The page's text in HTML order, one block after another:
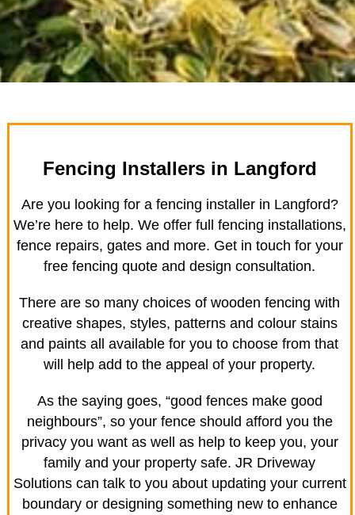
Fencing Installers in Langford
Are you looking for a fencing installer in Langford?
We’re here to help. We offer full fencing installations,
fence repairs, gates and more. Get in touch for your
free fencing quote and design consultation.
There are so many choices of wooden fencing with
creative shapes, styles, patterns and colour stains
and paints all available for you to choose from that
will help add to the appeal of your property.
As the saying goes, “good fences make good
neighbours”, so your fence should afford you the
privacy you want as well as help to keep you, your
family and your property safe. JR Driveway
Solutions can talk to you about updating your current
boundary or designing something new to enhance